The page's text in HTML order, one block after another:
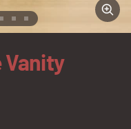
Zoom
Go
to
8
Go
to
9
Vanity